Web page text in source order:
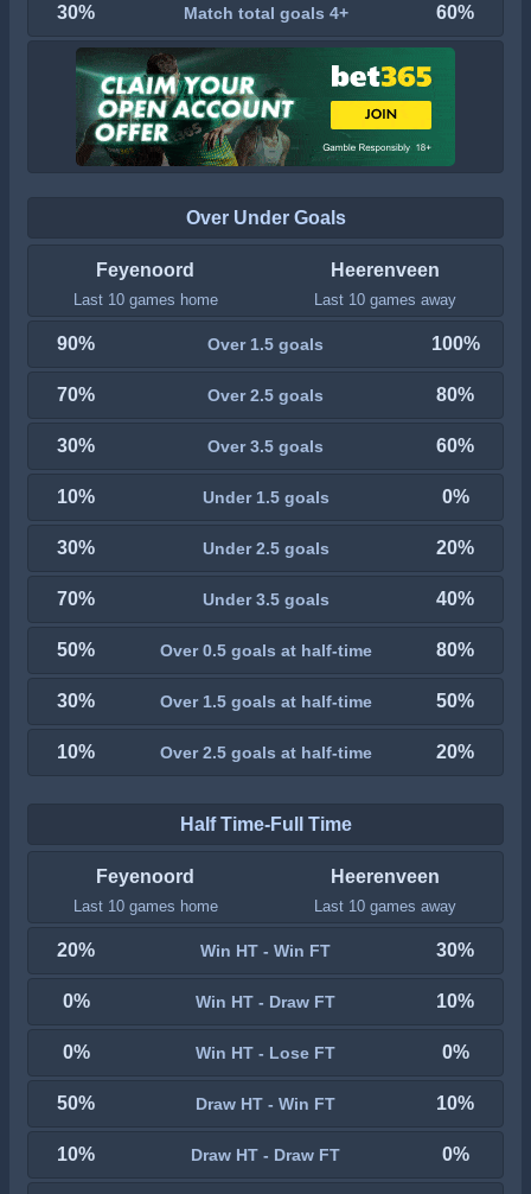
30% Match total goals 4+ 60%
Over Under Goals
Feyenoord
Last 10 games home
Heerenveen
Last 10 games away
90% Over 1.5 goals 100%
70% Over 2.5 goals 80%
30% Over 3.5 goals 60%
10% Under 1.5 goals 0%
30% Under 2.5 goals 20%
70% Under 3.5 goals 40%
50% Over 0.5 goals at half-time 80%
30% Over 1.5 goals at half-time 50%
10% Over 2.5 goals at half-time 20%
Half Time-Full Time
Feyenoord
Last 10 games home
Heerenveen
Last 10 games away
20% Win HT - Win FT 30%
0% Win HT - Draw FT 10%
0% Win HT - Lose FT 0%
50% Draw HT - Win FT 10%
10% Draw HT - Draw FT 0%